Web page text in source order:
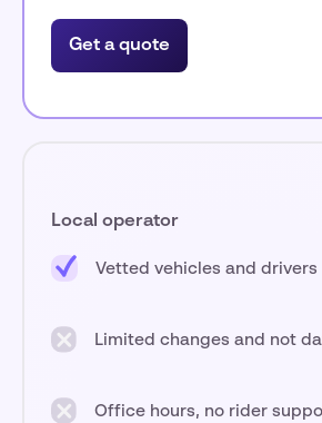
Get a quote
Local operator
Vetted vehicles and drivers
Limited changes and not
Office hours, no rider